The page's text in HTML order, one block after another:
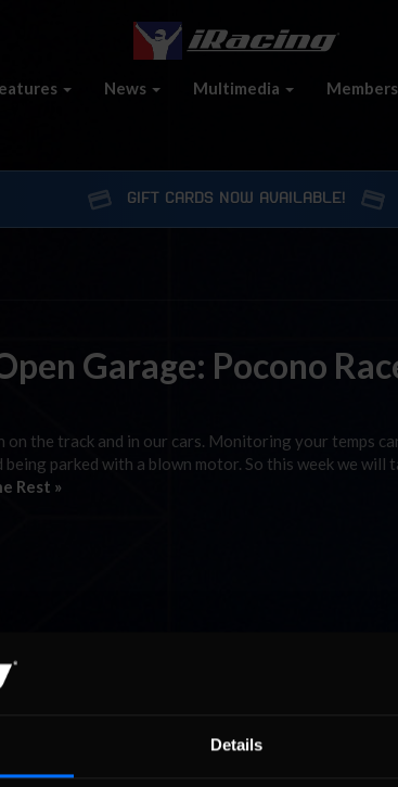
Details
News Multimedia
GIFT CARDS NOW AVAILABLE!
Garage: Pocono
the track and in our cars. Monitoring your temps
parked with a blown motor. So this week we will
Rest »